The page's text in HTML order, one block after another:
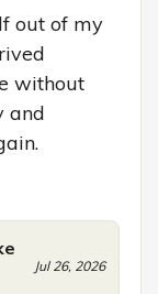
out of my
without
and
Jul 26, 2026